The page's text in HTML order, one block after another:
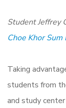
Student Jeffrey
Choe Khor Sum
Taking
students from
and study